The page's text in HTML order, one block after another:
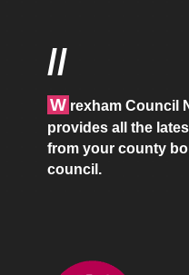
//
W rexham Council
provides all the
from your county
council.